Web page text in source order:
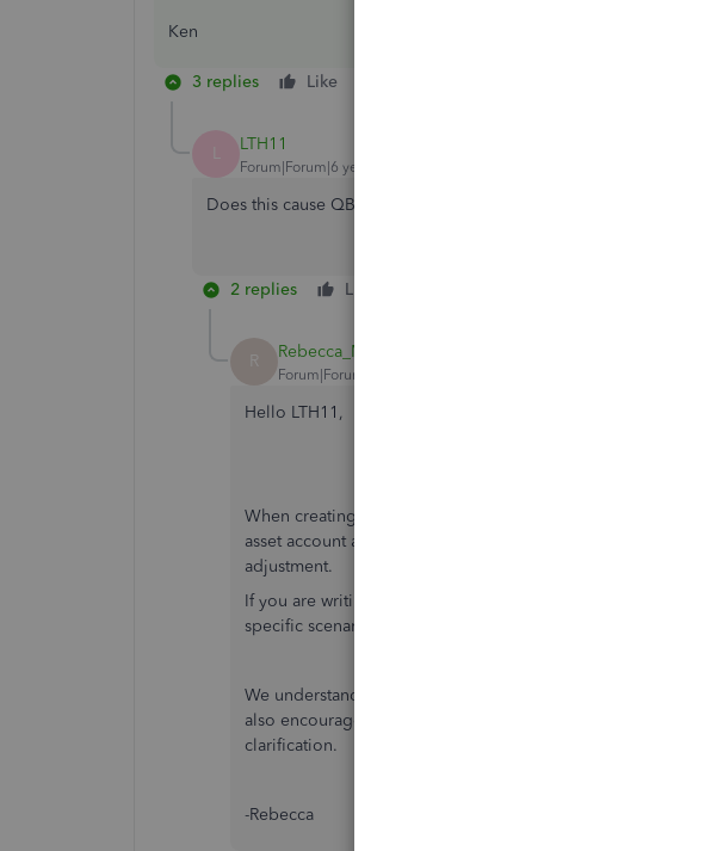
Ken
3 replies Like
L LTH11
Forum|Forum|6 years ago
Does this cause QB to write off the inventory as an expense?
2 replies Like
R Rebecca_M-ProductChampion
Forum|Forum|6 years ago
Hello LTH11,
When creating a Inventory Qty adjustment a journal entry
asset account and Credit the Inventory shrinkage account, to
adjustment.
If you are writing off stock, you may also find this
specific scenario.
We understand the importance of recording this correctly
also encourage you to speak with your accountant/tax
clarification.
-Rebecca